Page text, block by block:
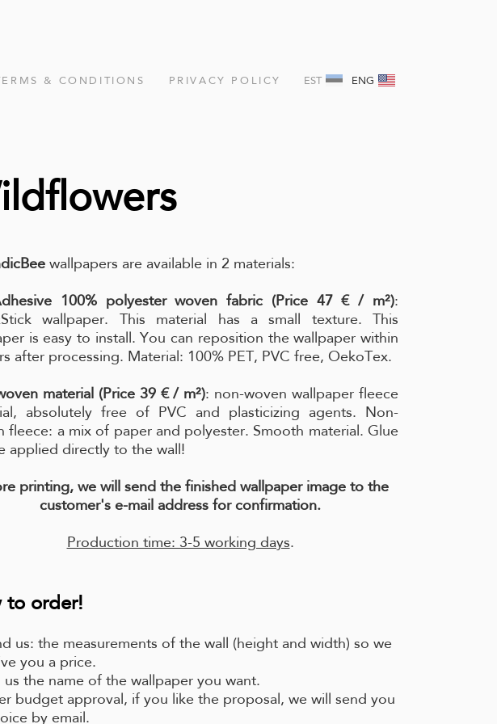
& CONDITIONS PRIVACY POLICY EST ENG
wallpapers are available in 2 materials:
100% polyester woven fabric (Price 47 € / m²):
wallpaper. This material has a small texture. This
is easy to install. You can reposition the wallpaper within
after processing. Material: 100% PET, PVC free, OekoTex.
material (Price 39 € / m²): non-woven wallpaper fleece
absolutely free of PVC and plasticizing agents. Non-
fleece: a mix of paper and polyester. Smooth material. Glue
applied directly to the wall!
printing, we will send the finished wallpaper image to the
customer's e-mail address for confirmation.
Production time: 3-5 working days.
to order!
us: the measurements of the wall (height and width) so we
you a price.
us the name of the wallpaper you want.
budget approval, if you like the proposal, we will send you
by email.